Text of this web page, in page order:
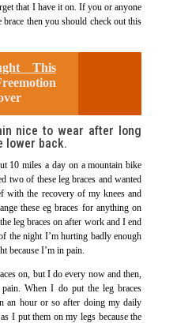
that I have it on. If you or anyone
then you should check out this
This
nice to wear after long
lower back.
10 miles a day on a mountain bike
two of these leg braces and wanted
with the recovery of my knees and
these eg braces for anything on
leg braces on after work and I end
the night I’m hurting badly enough
because I’m in pain.
on, but I do every now and then,
When I do put the leg braces
an hour or so after doing my daily
I put them on my legs because the